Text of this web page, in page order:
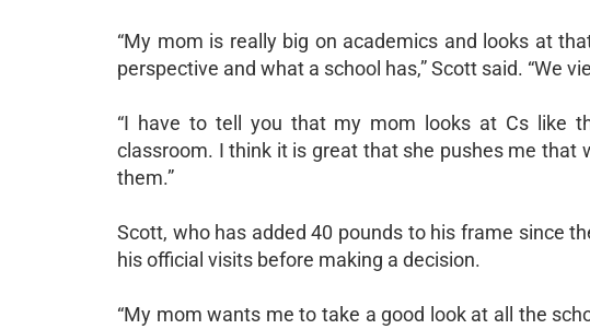
“My mom is really big on academics and looks at
perspective and what a school has,” Scott said. “We
“I have to tell you that my mom looks at Cs like
classroom. I think it is great that she pushes me that
them.”
Scott, who has added 40 pounds to his frame since
his official visits before making a decision.
“My mom wants me to take a good look at all the